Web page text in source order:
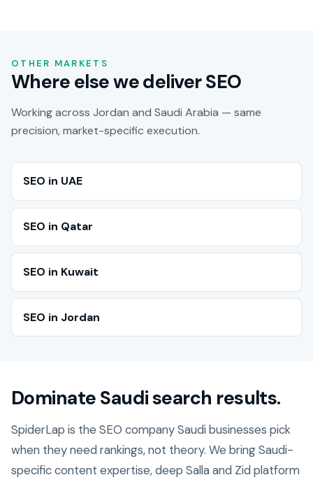
OTHER MARKETS
Where else we deliver SEO
Working across Jordan and Saudi Arabia — same
precision, market-specific execution.
SEO in UAE
SEO in Qatar
SEO in Kuwait
SEO in Jordan
Dominate Saudi search results.
SpiderLap is the SEO company Saudi businesses pick
when they need rankings, not theory. We bring Saudi-
specific content expertise, deep Salla and Zid platform